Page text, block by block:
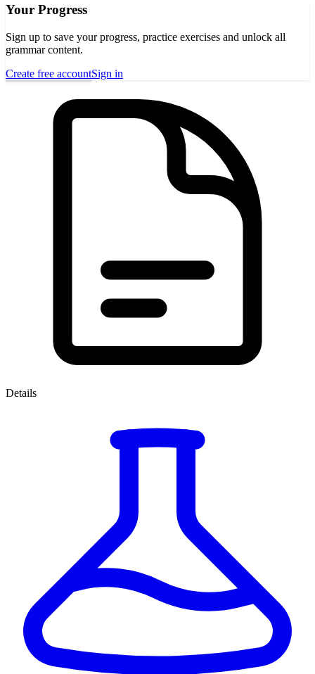
Your Progress
Sign up to save your progress, practice exercises and unlock all
grammar content.
Create free accountSign in
Details